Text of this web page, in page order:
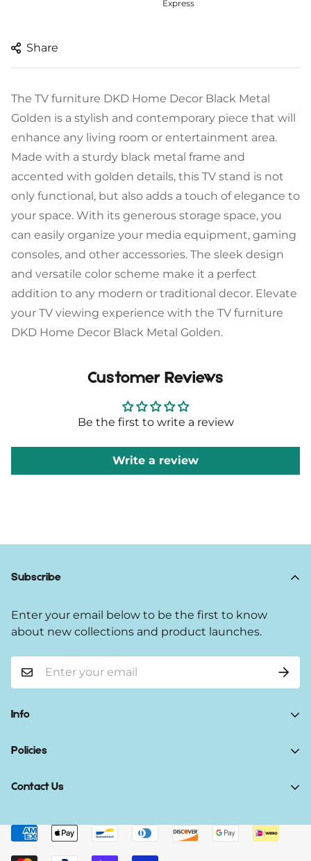
Share
The TV furniture DKD Home Decor Black Metal
Golden is a stylish and contemporary piece that will
enhance any living room or entertainment area.
Made with a sturdy black metal frame and
accented with golden details, this TV stand is not
only functional, but also adds a touch of elegance to
your space. With its generous storage space, you
can easily organize your media equipment, gaming
consoles, and other accessories. The sleek design
and versatile color scheme make it a perfect
addition to any modern or traditional decor. Elevate
your TV viewing experience with the TV furniture
DKD Home Decor Black Metal Golden.
Customer Reviews
Be the first to write a review
Write a review
Subscribe
Enter your email below to be the first to know
about new collections and product launches.
Info
Home
Track Your Order
Contact Us
Policies
Terms of Service
Shipping Policy
Refund Policy
Contact Us